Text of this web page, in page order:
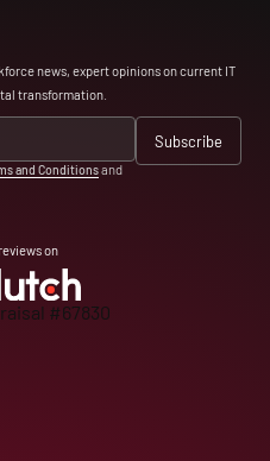
news, expert opinions on current IT
transformation.
and Conditionsand
on